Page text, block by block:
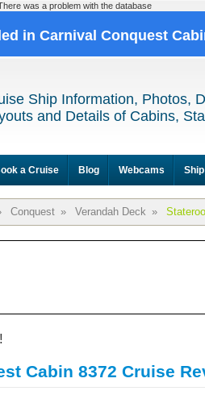
was a problem with the database
in Carnival Conquest
Ship Information, Photos,
and Details of Cabins,
a Cruise Blog Webcams
Conquest » Verandah Deck »
Cabin 8372 Cruise